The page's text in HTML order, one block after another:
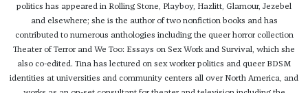
politics has appeared in Rolling Stone, Playboy, Hazlitt, Glamour, Jezebel
and elsewhere; she is the author of two nonfiction books and has
contributed to numerous anthologies including the queer horror collection
Theater of Terror and We Too: Essays on Sex Work and Survival, which she
also co-edited. Tina has lectured on sex worker politics and queer BDSM
identities at universities and community centers all over North America, and